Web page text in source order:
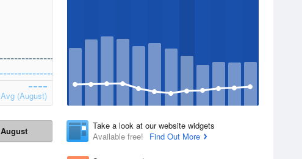
Avg (August)
August
Take a look at our website widgets
Available free!
Find Out More